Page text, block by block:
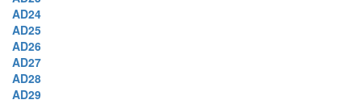
AD24
AD25
AD26
AD27
AD28
AD29